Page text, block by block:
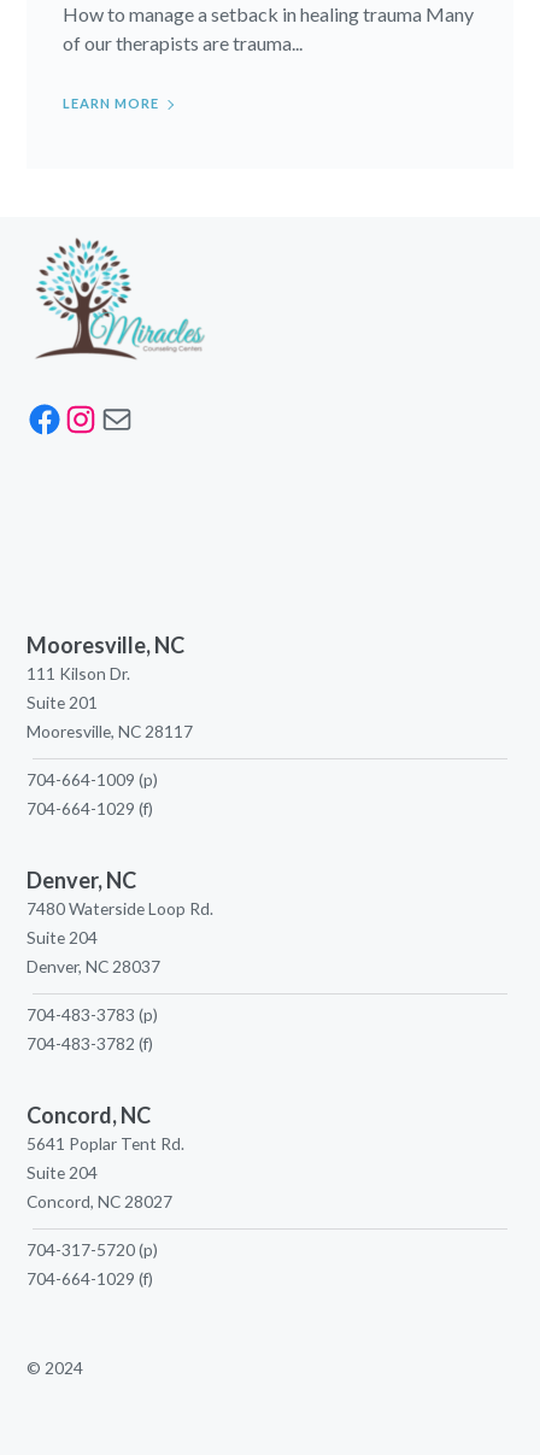
How to manage a setback in healing trauma Many
of our therapists are trauma...
LEARN MORE
Facebook
Instagram
Mail
Mooresville, NC
111 Kilson Dr.
Suite 201
Mooresville, NC 28117
704-664-1009 (p)
704-664-1029 (f)
Denver, NC
7480 Waterside Loop Rd.
Suite 204
Denver, NC 28037
704-483-3783 (p)
704-483-3782 (f)
Concord, NC
5641 Poplar Tent Rd.
Suite 204
Concord, NC 28027
704-317-5720(p)
704-664-1029 (f)
© 2024